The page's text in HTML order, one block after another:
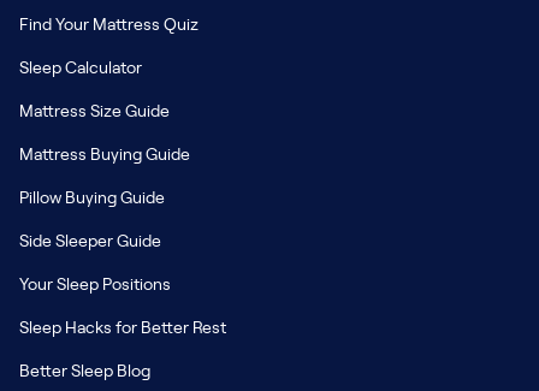
Find Your Mattress Quiz
Sleep Calculator
Mattress Size Guide
Mattress Buying Guide
Pillow Buying Guide
Side Sleeper Guide
Your Sleep Positions
Sleep Hacks for Better Rest
Better Sleep Blog